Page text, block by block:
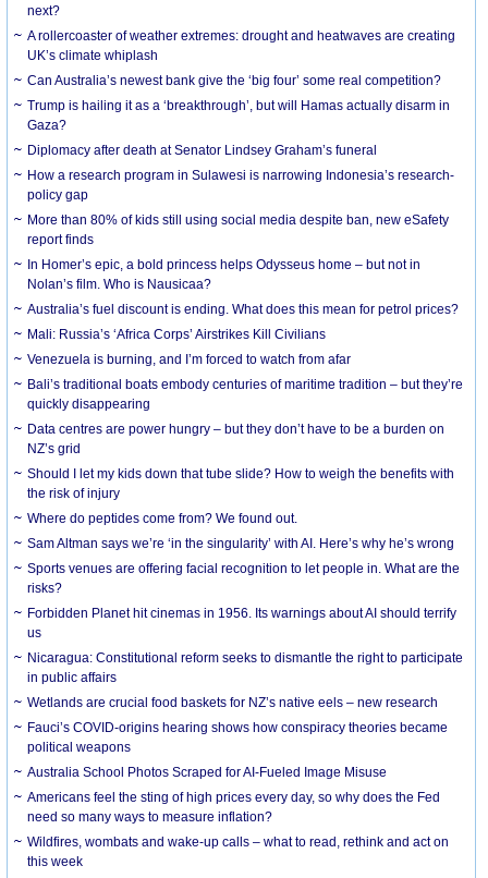
next?
A rollercoaster of weather extremes: drought and heatwaves are creating
UK’s climate whiplash
Can Australia’s newest bank give the ‘big four’ some real competition?
Trump is hailing it as a ‘breakthrough’, but will Hamas actually disarm in
Gaza?
Diplomacy after death at Senator Lindsey Graham’s funeral
How a research program in Sulawesi is narrowing Indonesia’s research-
policy gap
More than 80% of kids still using social media despite ban, new eSafety
report finds
In Homer’s epic, a bold princess helps Odysseus home – but not in
Nolan’s film. Who is Nausicaa?
Australia’s fuel discount is ending. What does this mean for petrol prices?
Mali: Russia’s ‘Africa Corps’ Airstrikes Kill Civilians
Venezuela is burning, and I’m forced to watch from afar
Bali’s traditional boats embody centuries of maritime tradition – but they’re
quickly disappearing
Data centres are power hungry – but they don’t have to be a burden on
NZ’s grid
Should I let my kids down that tube slide? How to weigh the benefits with
the risk of injury
Where do peptides come from? We found out.
Sam Altman says we’re ‘in the singularity’ with AI. Here’s why he’s wrong
Sports venues are offering facial recognition to let people in. What are the
risks?
Forbidden Planet hit cinemas in 1956. Its warnings about AI should terrify
us
Nicaragua: Constitutional reform seeks to dismantle the right to participate
in public affairs
Wetlands are crucial food baskets for NZ’s native eels – new research
Fauci’s COVID-origins hearing shows how conspiracy theories became
political weapons
Australia School Photos Scraped for AI-Fueled Image Misuse
Americans feel the sting of high prices every day, so why does the Fed
need so many ways to measure inflation?
Wildfires, wombats and wake-up calls – what to read, rethink and act on
this week